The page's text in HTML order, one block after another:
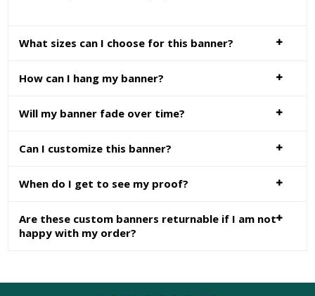
What sizes can I choose for this banner?
How can I hang my banner?
Will my banner fade over time?
Can I customize this banner?
When do I get to see my proof?
Are these custom banners returnable if I am not
happy with my order?